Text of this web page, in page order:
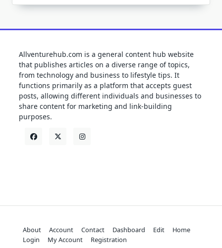
Allventurehub.com is a general content hub website
that publishes articles on a diverse range of topics,
from technology and business to lifestyle tips. It
functions primarily as a platform that accepts guest
posts, allowing different individuals and businesses to
share content for marketing and link-building
purposes.
About Account Contact Dashboard Edit
Home
Login
My Account Registration